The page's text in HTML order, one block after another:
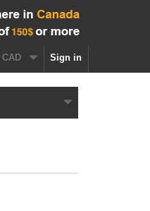
Sign in
CAD